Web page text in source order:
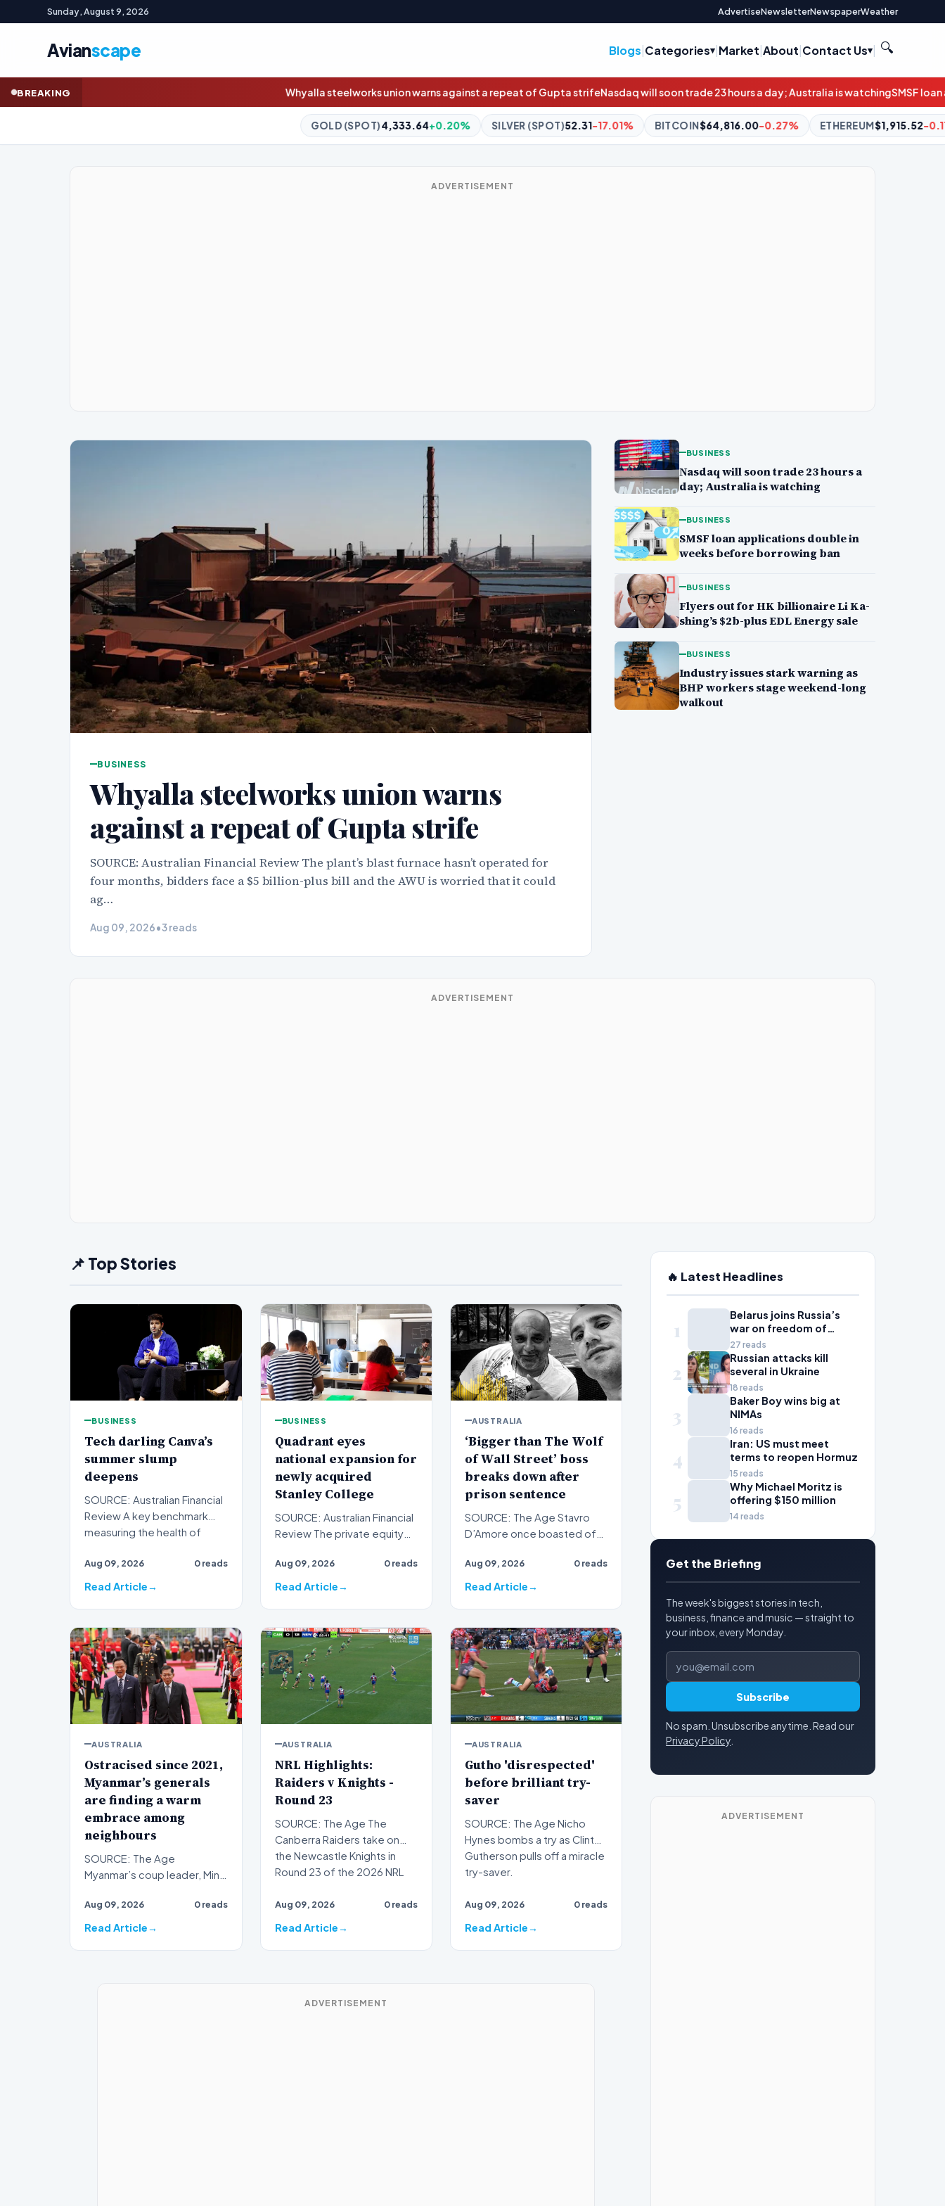
Sunday, August 9, 2026 AdvertiseNewsletterNewspaperWeather
Avianscape Blogs|Categories |Market|About|Contact Us | 🔍
BREAKING Whyalla steelworks union warns against a repeat of Gupta strifeNasdaq will soon trade 23 hours a day; Australia is watchingSMSF loan applications double
4,333.64+0.20% SILVER (SPOT)52.31 -17.01% BITCOIN$64,816.00 -0.27% ETHEREUM$1,915.52-0.11% BNB$601.76
ADVERTISEMENT
BUSINESS
Whyalla steelworks union warns
against a repeat of Gupta strife
SOURCE: Australian Financial Review The plant’s blast furnace hasn’t operated for
four months, bidders face a $5 billion-plus bill and the AWU is worried that it could
ag…
Aug 09, 2026•3 reads
BUSINESS
Nasdaq will soon trade 23 hours a
day; Australia is watching
BUSINESS
SMSF loan applications double in
weeks before borrowing ban
BUSINESS
Flyers out for HK billionaire Li Ka-
shing’s $2b-plus EDL Energy sale
BUSINESS
Industry issues stark warning as
BHP workers stage weekend-long
walkout
ADVERTISEMENT
📌 Top Stories
BUSINESS
Tech darling Canva’s
summer slump
deepens
SOURCE: Australian Financial
Review A key benchmark
measuring the health of
Aug 09, 2026 0 reads
Read Article
BUSINESS
Quadrant eyes
national expansion for
newly acquired
Stanley College
SOURCE: Australian Financial
Review The private equity
tertiary colle…
Aug 09, 2026 0 reads
Read Article
AUSTRALIA
‘Bigger than The Wolf
of Wall Street’ boss
breaks down after
prison sentence
SOURCE: The Age Stavro
D’Amore once boasted of
and role as the tough guy
of…
Aug 09, 2026 0 reads
Read Article
AUSTRALIA
Ostracised since 2021,
Myanmar’s generals
are finding a warm
embrace among
neighbours
SOURCE: The Age
Myanmar’s coup leader, Min
Thailand this week to red
carpet…
Aug 09, 2026 0 reads
Read Article
AUSTRALIA
NRL Highlights:
Raiders v Knights -
Round 23
SOURCE: The Age The
Canberra Raiders take on
the Newcastle Knights in
Round 23 of the 2026 NRL
Aug 09, 2026 0 reads
Read Article
AUSTRALIA
Gutho 'disrespected'
before brilliant try-
saver
SOURCE: The Age Nicho
Hynes bombs a try as Clint
Gutherson pulls off a miracle
try-saver.
Aug 09, 2026 0 reads
Read Article
ADVERTISEMENT
🔥 Latest Headlines
1
Belarus joins Russia’s
war on freedom of
information
27 reads
2
Russian attacks kill
several in Ukraine
18 reads
3
Baker Boy wins big at
NIMAs
16 reads
4
Iran: US must meet
terms to reopen Hormuz
15 reads
5
Why Michael Moritz is
offering $150 million
14 reads
Get the Briefing
The week's biggest stories in tech,
business, finance and music — straight to
your inbox, every Monday.
Email address
Subscribe
No spam. Unsubscribe anytime. Read our
Privacy Policy
ADVERTISEMENT